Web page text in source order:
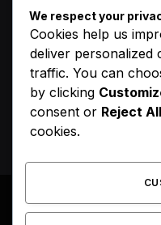
Agree to the our
We respect your
Cookies help us
deliver personalized
traffic. You can
by clicking
consent or Reject All
cookies.